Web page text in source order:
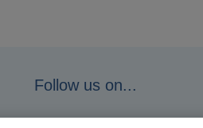
Follow us on...